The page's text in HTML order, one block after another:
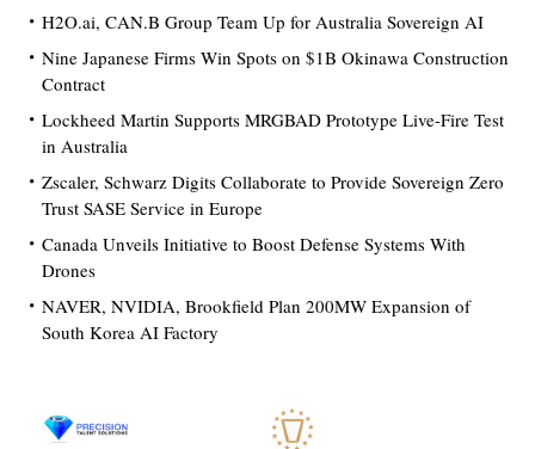
H2O.ai, CAN.B Group Team Up for Australia Sovereign AI
Nine Japanese Firms Win Spots on $1B Okinawa Construction
Contract
Lockheed Martin Supports MRGBAD Prototype Live-Fire Test
in Australia
Zscaler, Schwarz Digits Collaborate to Provide Sovereign Zero
Trust SASE Service in Europe
Canada Unveils Initiative to Boost Defense Systems With
Drones
NAVER, NVIDIA, Brookfield Plan 200MW Expansion of
South Korea AI Factory